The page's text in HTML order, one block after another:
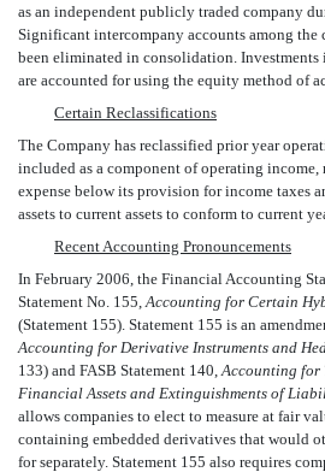
as an independent publicly traded company
Significant intercompany accounts among the
been eliminated in consolidation.
are accounted for using the equity method of
Certain Reclassifications
The Company has reclassified prior year
included as a component of operating
expense below its provision for income taxes
assets to current assets to conform to current
Recent Accounting Pronouncements
In February 2006, the Financial Accounting
Statement No. 155, Accounting for Certain
(Statement 155). Statement 155 is an
Accounting for Derivative Instruments and
133) and FASB Statement 140, Accounting for
Financial Assets and Extinguishments of
allows companies to elect to measure at fair
containing embedded derivatives that would
for separately. Statement 155 also requires